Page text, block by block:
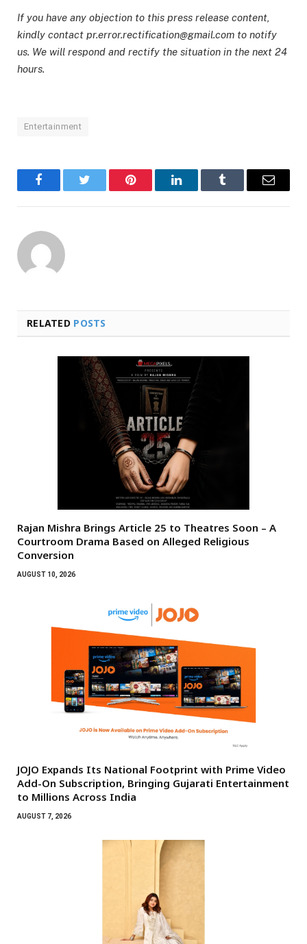
If you have any objection to this press release content,
kindly contact pr.error.rectification@gmail.com to notify
us. We will respond and rectify the situation in the next 24
hours.
Entertainment
FacebookTwitter Pinterest LinkedInTumblr Email
RELATED POSTS
Rajan Mishra Brings Article 25 to Theatres Soon – A
Courtroom Drama Based on Alleged Religious
Conversion
AUGUST 10, 2026
JOJO Expands Its National Footprint with Prime Video
Add-On Subscription, Bringing Gujarati Entertainment
to Millions Across India
AUGUST 7, 2026